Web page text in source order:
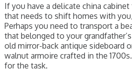
If you have a delicate china
that needs to shift homes with
Perhaps you need to transport a
that belonged to your
old mirror-back antique sideboard
walnut armoire crafted in the
for the task.